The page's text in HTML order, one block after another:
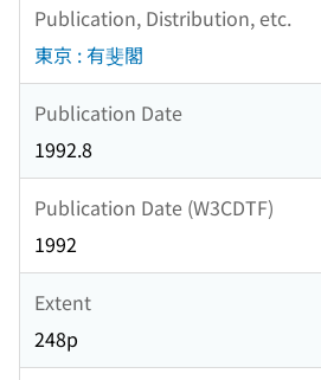
Publication, Distribution, etc.
東京 : 有斐閣
Publication Date
1992.8
Publication Date (W3CDTF)
1992
Extent
248p